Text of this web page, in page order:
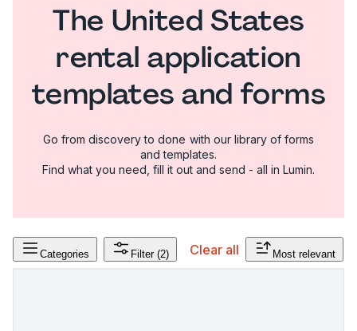
The United States
rental application
templates and forms
Go from discovery to done with our library of forms
and templates.
Find what you need, fill it out and send - all in Lumin.
Categories Filter (2) Clear all Most relevant